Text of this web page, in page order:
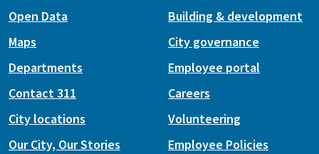
Open Data
Maps
Building & development
City governance
Departments
Contact 311
City locations
Our City, Our Stories
Employee portal
Careers
Volunteering
Employee Policies